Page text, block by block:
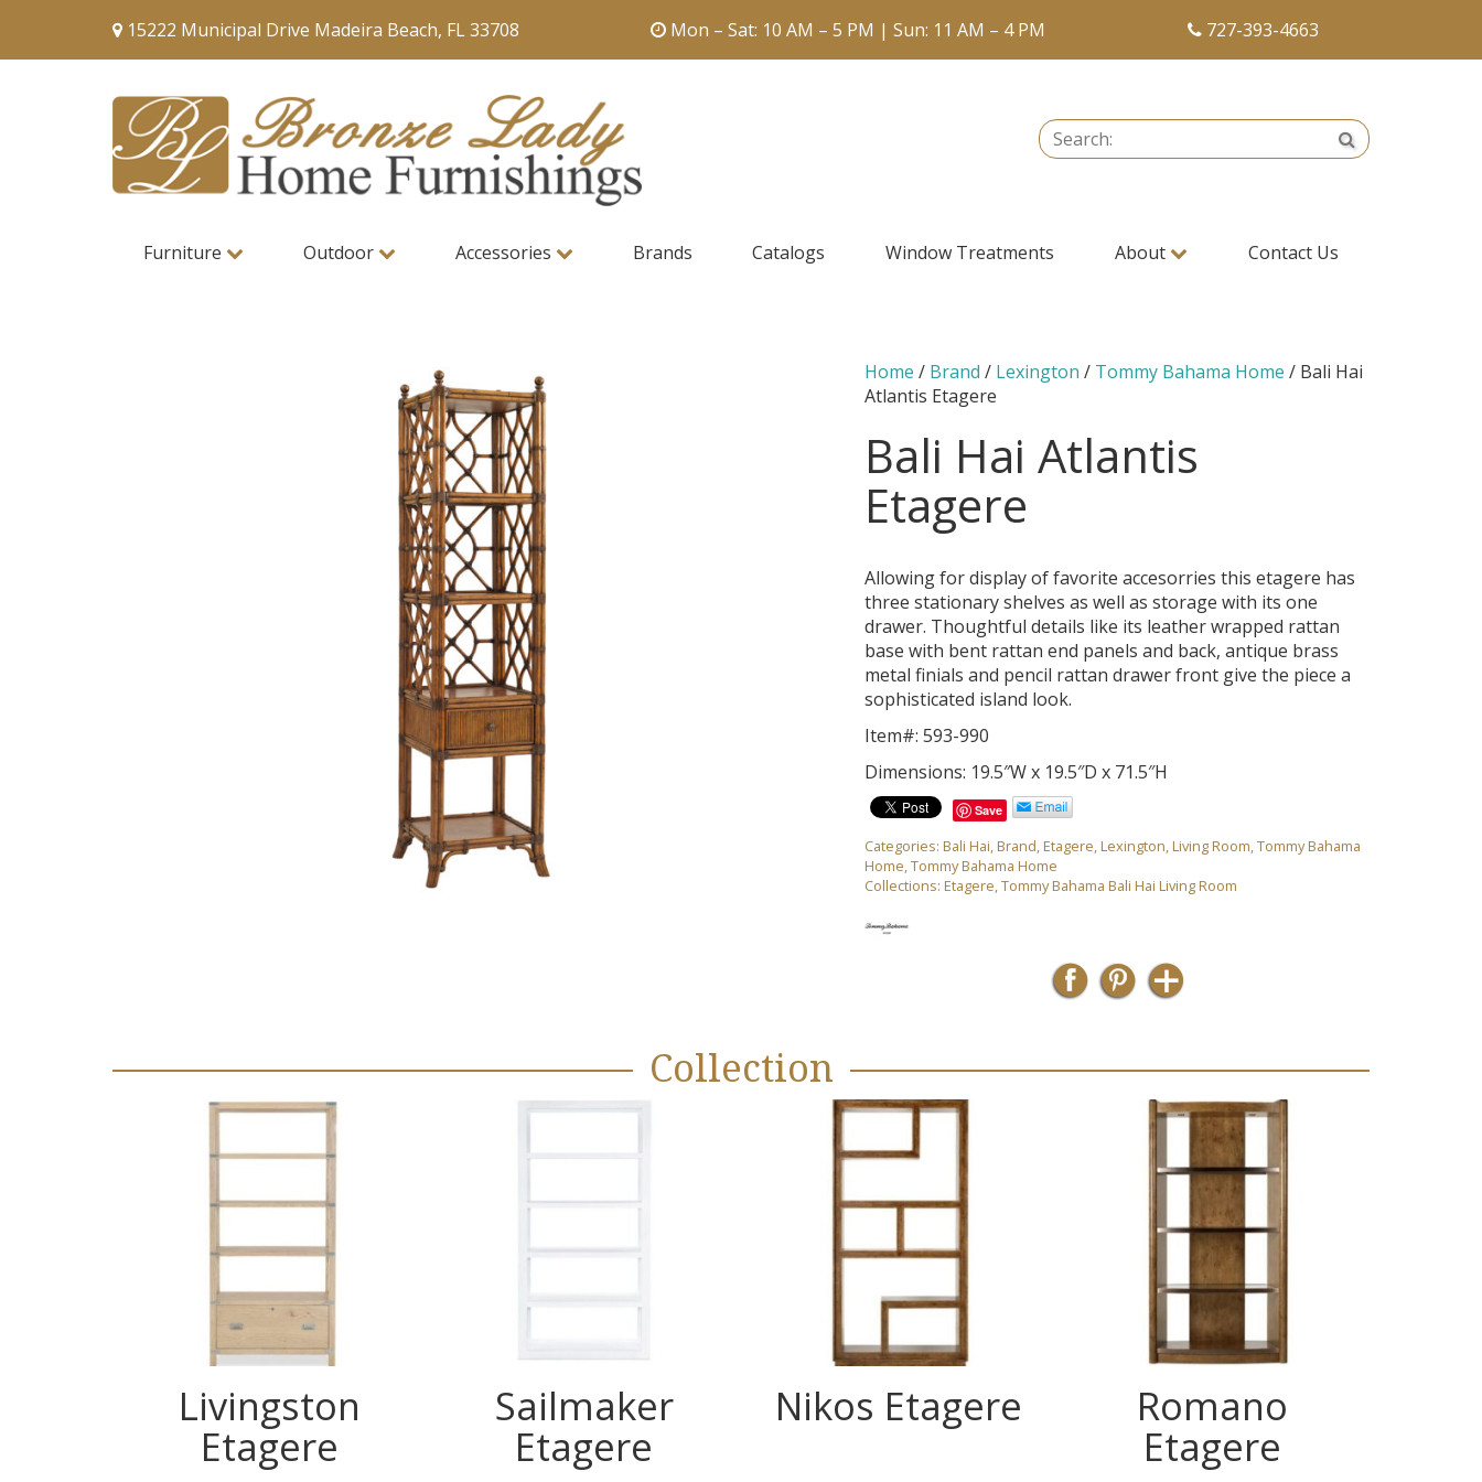
15222 Municipal Drive Madeira Beach, FL 33708 Mon – Sat: 10 AM – 5 PM | Sun: 11 AM – 4 PM 727-393-4663
Search: Search
Furniture Outdoor Accessories Brands Catalogs Window Treatments About Contact Us
Home / Brand / Lexington / Tommy Bahama Home / Bali Hai
Atlantis Etagere
Bali Hai Atlantis
Etagere
Allowing for display of favorite accesorries this etagere has
three stationary shelves as well as storage with its one
drawer. Thoughtful details like its leather wrapped rattan
base with bent rattan end panels and back, antique brass
metal finials and pencil rattan drawer front give the piece a
sophisticated island look.
Item#: 593-990
Dimensions: 19.5″W x 19.5″D x 71.5″H
Save
Categories:Bali Hai,Brand,Etagere,Lexington,Living Room,Tommy Bahama
Home,Tommy Bahama Home
Collections:Etagere,Tommy Bahama Bali Hai Living Room
Collection
Livingston
Etagere
Sailmaker
Etagere
Nikos Etagere Romano
Etagere